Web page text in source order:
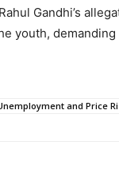
Gandhi’s
youth,
and Price